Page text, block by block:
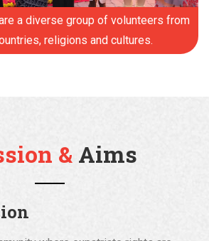
a diverse group of volunteers from
religions and cultures.
& Aims